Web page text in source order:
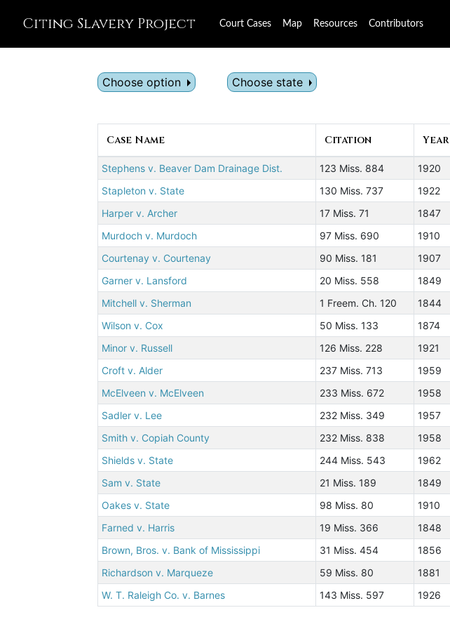
Citing Slavery Project Court Cases Map Resources Contributors
Choose option Choose state
Case Name Citation Year
Stephens v. Beaver Dam Drainage Dist. 123 Miss. 884 1920
Stapleton v. State
130 Miss. 737 1922
Harper v. Archer
17 Miss. 71 1847
Murdoch v. Murdoch
97 Miss. 690 1910
Courtenay v. Courtenay
90 Miss. 181 1907
Garner v. Lansford
20 Miss. 558 1849
Mitchell v. Sherman
1 Freem. Ch. 120 1844
Wilson v. Cox
50 Miss. 133 1874
Minor v. Russell
126 Miss. 228 1921
Croft v. Alder
237 Miss. 713 1959
McElveen v. McElveen
233 Miss. 672 1958
Sadler v. Lee
232 Miss. 349 1957
Smith v. Copiah County
232 Miss. 838 1958
Shields v. State
244 Miss. 543 1962
Sam v. State
21 Miss. 189 1849
Oakes v. State
98 Miss. 80 1910
Farned v. Harris
19 Miss. 366 1848
Brown, Bros. v. Bank of Mississippi
31 Miss. 454 1856
Richardson v. Marqueze
59 Miss. 80 1881
W. T. Raleigh Co. v. Barnes
143 Miss. 597 1926